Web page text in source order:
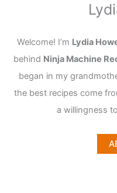
Welcome! I’m Lydia
behind Ninja Machine
began in my
the best recipes come
a willingness